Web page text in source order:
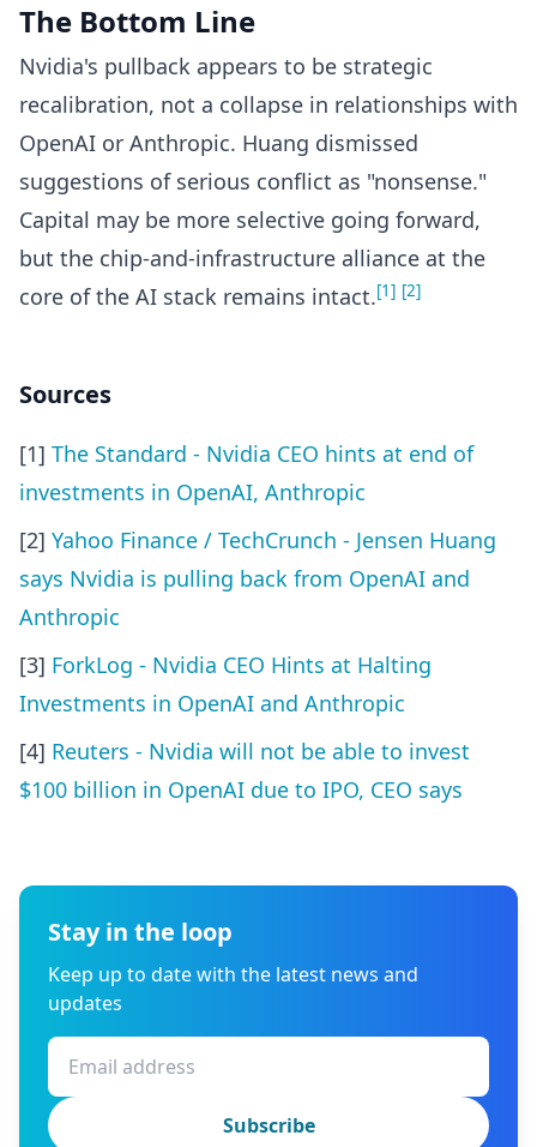
The Bottom Line
Nvidia's pullback appears to be strategic
recalibration, not a collapse in relationships with
OpenAI or Anthropic. Huang dismissed
suggestions of serious conflict as "nonsense."
Capital may be more selective going forward,
but the chip-and-infrastructure alliance at the
core of the AI stack remains intact.[1] [2]
Sources
[1] The Standard - Nvidia CEO hints at end of
investments in OpenAI, Anthropic
[2] Yahoo Finance / TechCrunch - Jensen Huang
says Nvidia is pulling back from OpenAI and
Anthropic
[3] ForkLog - Nvidia CEO Hints at Halting
Investments in OpenAI and Anthropic
[4] Reuters - Nvidia will not be able to invest
$100 billion in OpenAI due to IPO, CEO says
Stay in the loop
Keep up to date with the latest news and
updates
Subscribe